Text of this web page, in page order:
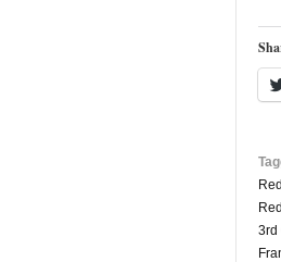
3rd
3rd